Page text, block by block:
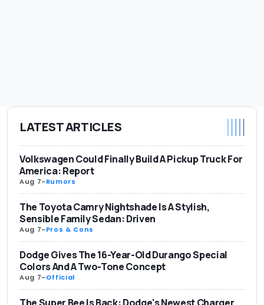
LATEST ARTICLES
Volkswagen Could Finally Build A Pickup Truck For
America: Report
Aug 7-Rumors
The Toyota Camry Nightshade Is A Stylish,
Sensible Family Sedan: Driven
Aug 7-Pros & Cons
Dodge Gives The 16-Year-Old Durango Special
Colors And A Two-Tone Concept
Aug 7-Official